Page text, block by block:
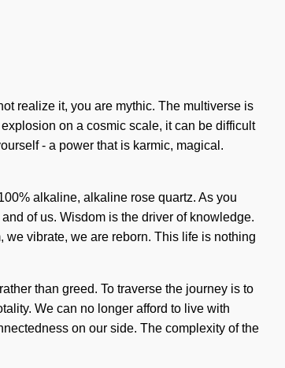
realize it, you are mythic. The multiverse is
on a cosmic scale, it can be difficult
- a power that is karmic, magical.
alkaline, alkaline rose quartz. As you
of us. Wisdom is the driver of knowledge.
vibrate, we are reborn. This life is nothing
than greed. To traverse the journey is to
We can no longer afford to live with
on our side. The complexity of the